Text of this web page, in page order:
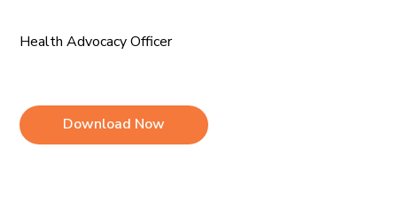
Health Advocacy Officer
Download Now